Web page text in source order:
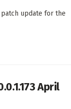
update for the
April